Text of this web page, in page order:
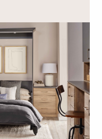
It doesn’t